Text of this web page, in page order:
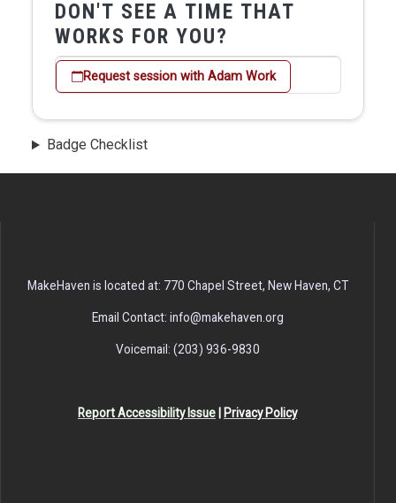
DON'T SEE A TIME THAT
WORKS FOR YOU?
Request session with Adam Work
Badge Checklist
MakeHaven is located at: 770 Chapel Street, New Haven, CT
Email Contact: info@makehaven.org
Voicemail: (203) 936-9830
Report Accessibility Issue Privacy Policy